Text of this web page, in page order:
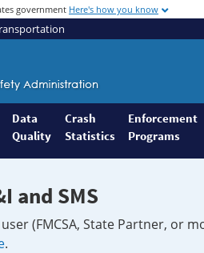
government Here's how you know
Data
Quality
Crash
Statistics
Enforcement
Programs
and SMS
(FMCSA, State Partner, or
.